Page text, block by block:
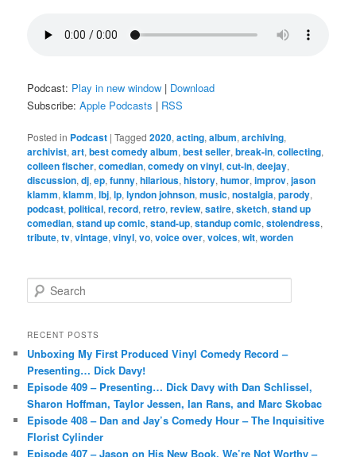
Podcast: Play in new window | Download
Subscribe:Apple Podcasts | RSS
Posted in Podcast |Tagged 2020,acting,album,archiving,
archivist,art,best comedy album,best seller,break-in,collecting,
colleen fischer,comedian,comedy on vinyl,cut-in,deejay,
discussion,dj,ep,funny,hilarious,history,humor,improv,jason
klamm,klamm,lbj,lp,lyndon johnson,music,nostalgia,parody,
podcast,political,record,retro,review,satire,sketch,stand up
comedian,stand up comic,stand-up,standup comic,stolendress,
tribute,tv,vintage,vinyl,vo,voice over,voices,wit,worden
e
r
h
RECENT POSTS
Unboxing My First Produced Vinyl Comedy Record –
Presenting… Dick Davy!
Episode 409 – Presenting… Dick Davy with Dan Schlissel,
Sharon Hoffman, Taylor Jessen, Ian Rans, and Marc Skobac
Episode 408 – Dan and Jay’s Comedy Hour – The Inquisitive
Florist Cylinder
Episode 407 – Jason on His New Book, We’re Not Worthy –